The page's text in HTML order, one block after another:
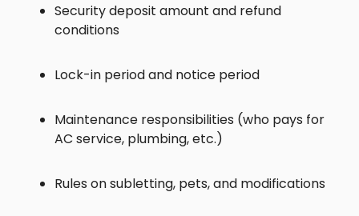
Security deposit amount and refund
conditions
Lock-in period and notice period
Maintenance responsibilities (who pays for
AC service, plumbing, etc.)
Rules on subletting, pets, and modifications